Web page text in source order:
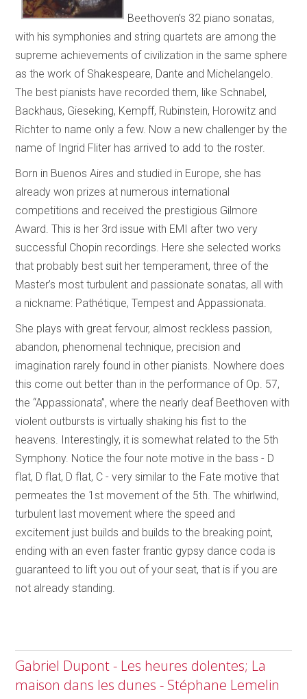
Beethoven’s 32 piano sonatas,
with his symphonies and string quartets are among the
supreme achievements of civilization in the same sphere
as the work of Shakespeare, Dante and Michelangelo.
The best pianists have recorded them, like Schnabel,
Backhaus, Gieseking, Kempff, Rubinstein, Horowitz and
Richter to name only a few. Now a new challenger by the
name of Ingrid Fliter has arrived to add to the roster.
Born in Buenos Aires and studied in Europe, she has
already won prizes at numerous international
competitions and received the prestigious Gilmore
Award. This is her 3rd issue with EMI after two very
successful Chopin recordings. Here she selected works
that probably best suit her temperament, three of the
Master’s most turbulent and passionate sonatas, all with
a nickname: Pathétique, Tempest and Appassionata.
She plays with great fervour, almost reckless passion,
abandon, phenomenal technique, precision and
imagination rarely found in other pianists. Nowhere does
this come out better than in the performance of Op. 57,
the “Appassionata”, where the nearly deaf Beethoven with
violent outbursts is virtually shaking his fist to the
heavens. Interestingly, it is somewhat related to the 5th
Symphony. Notice the four note motive in the bass - D
flat, D flat, D flat, C - very similar to the Fate motive that
permeates the 1st movement of the 5th. The whirlwind,
turbulent last movement where the speed and
excitement just builds and builds to the breaking point,
ending with an even faster frantic gypsy dance coda is
guaranteed to lift you out of your seat, that is if you are
not already standing.
Gabriel Dupont - Les heures dolentes; La
maison dans les dunes - Stéphane Lemelin